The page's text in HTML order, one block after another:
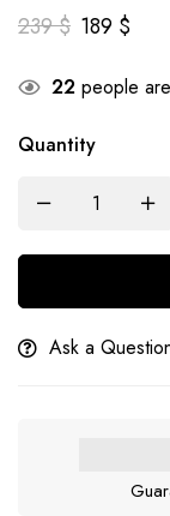
239$ 189 $
22 people
Quantity
Ask a